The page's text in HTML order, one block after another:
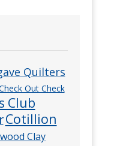
Quilters
Out Check
Club
Cotillion
Clay